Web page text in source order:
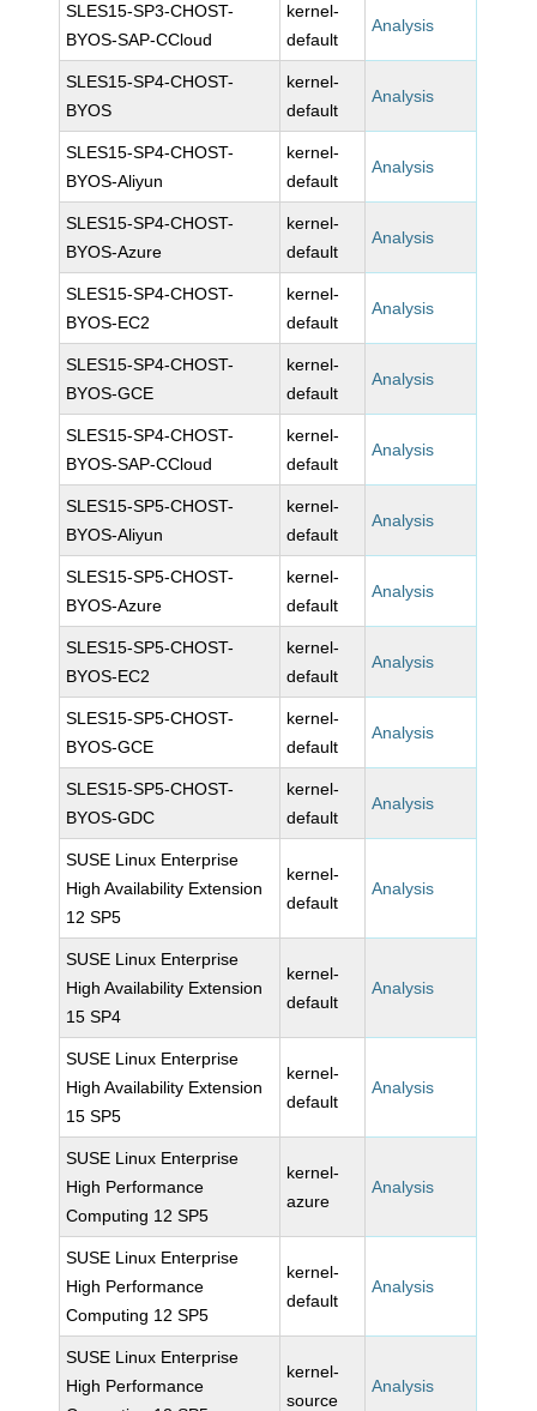
SLES15-SP3-CHOST-
BYOS-SAP-CCloud
kernel-
default
Analysis
SLES15-SP4-CHOST-
BYOS
kernel-
default
Analysis
SLES15-SP4-CHOST-
BYOS-Aliyun
kernel-
default
Analysis
SLES15-SP4-CHOST-
BYOS-Azure
kernel-
default
Analysis
SLES15-SP4-CHOST-
BYOS-EC2
kernel-
default
Analysis
SLES15-SP4-CHOST-
BYOS-GCE
kernel-
default
Analysis
SLES15-SP4-CHOST-
BYOS-SAP-CCloud
kernel-
default
Analysis
SLES15-SP5-CHOST-
BYOS-Aliyun
kernel-
default
Analysis
SLES15-SP5-CHOST-
BYOS-Azure
kernel-
default
Analysis
SLES15-SP5-CHOST-
BYOS-EC2
kernel-
default
Analysis
SLES15-SP5-CHOST-
BYOS-GCE
kernel-
default
Analysis
SLES15-SP5-CHOST-
BYOS-GDC
kernel-
default
Analysis
SUSE Linux Enterprise
High Availability Extension
12 SP5
kernel-
default
Analysis
SUSE Linux Enterprise
High Availability Extension
15 SP4
kernel-
default
Analysis
SUSE Linux Enterprise
High Availability Extension
15 SP5
kernel-
default
Analysis
SUSE Linux Enterprise
High Performance
Computing 12 SP5
kernel-
azure
Analysis
SUSE Linux Enterprise
High Performance
Computing 12 SP5
kernel-
default
Analysis
SUSE Linux Enterprise
High Performance
kernel-
source
Analysis